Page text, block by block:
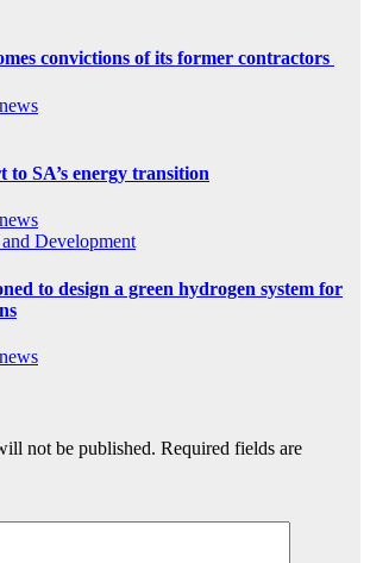
convictions of its former contractors
to SA’s energy transition
Development
to design a green hydrogen system for
not be published. Required fields are